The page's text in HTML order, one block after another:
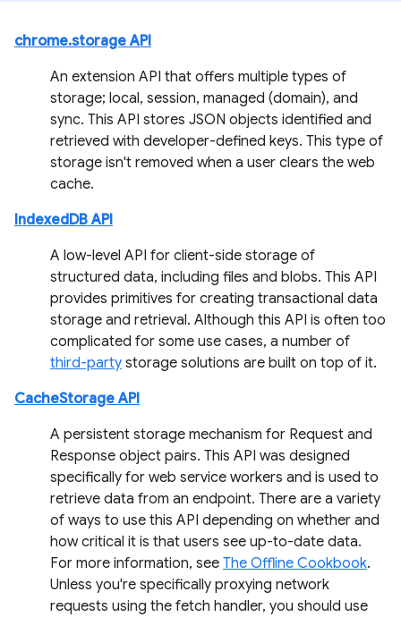
chrome.storage API
An extension API that offers multiple types of
storage; local, session, managed (domain), and
sync. This API stores JSON objects identified and
retrieved with developer-defined keys. This type of
storage isn't removed when a user clears the web
cache.
IndexedDB API
A low-level API for client-side storage of
structured data, including files and blobs. This API
provides primitives for creating transactional data
storage and retrieval. Although this API is often too
complicated for some use cases, a number of
third-party storage solutions are built on top of it.
CacheStorage API
A persistent storage mechanism for Request and
Response object pairs. This API was designed
specifically for web service workers and is used to
retrieve data from an endpoint. There are a variety
of ways to use this API depending on whether and
how critical it is that users see up-to-date data.
For more information, see The Offline Cookbook.
Unless you're specifically proxying network
requests using the fetch handler, you should use